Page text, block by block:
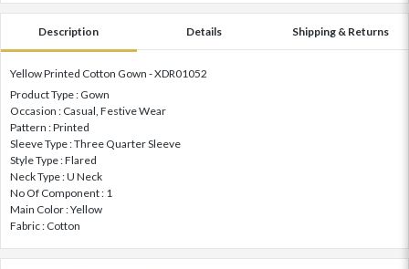
Description Details Shipping & Returns
Yellow Printed Cotton Gown - XDR01052
Product Type : Gown
Occasion : Casual, Festive Wear
Pattern : Printed
Sleeve Type : Three Quarter Sleeve
Style Type : Flared
Neck Type : U Neck
No Of Component : 1
Main Color : Yellow
Fabric : Cotton